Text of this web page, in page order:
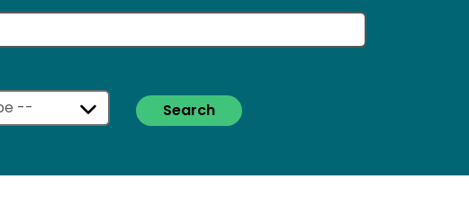
Search